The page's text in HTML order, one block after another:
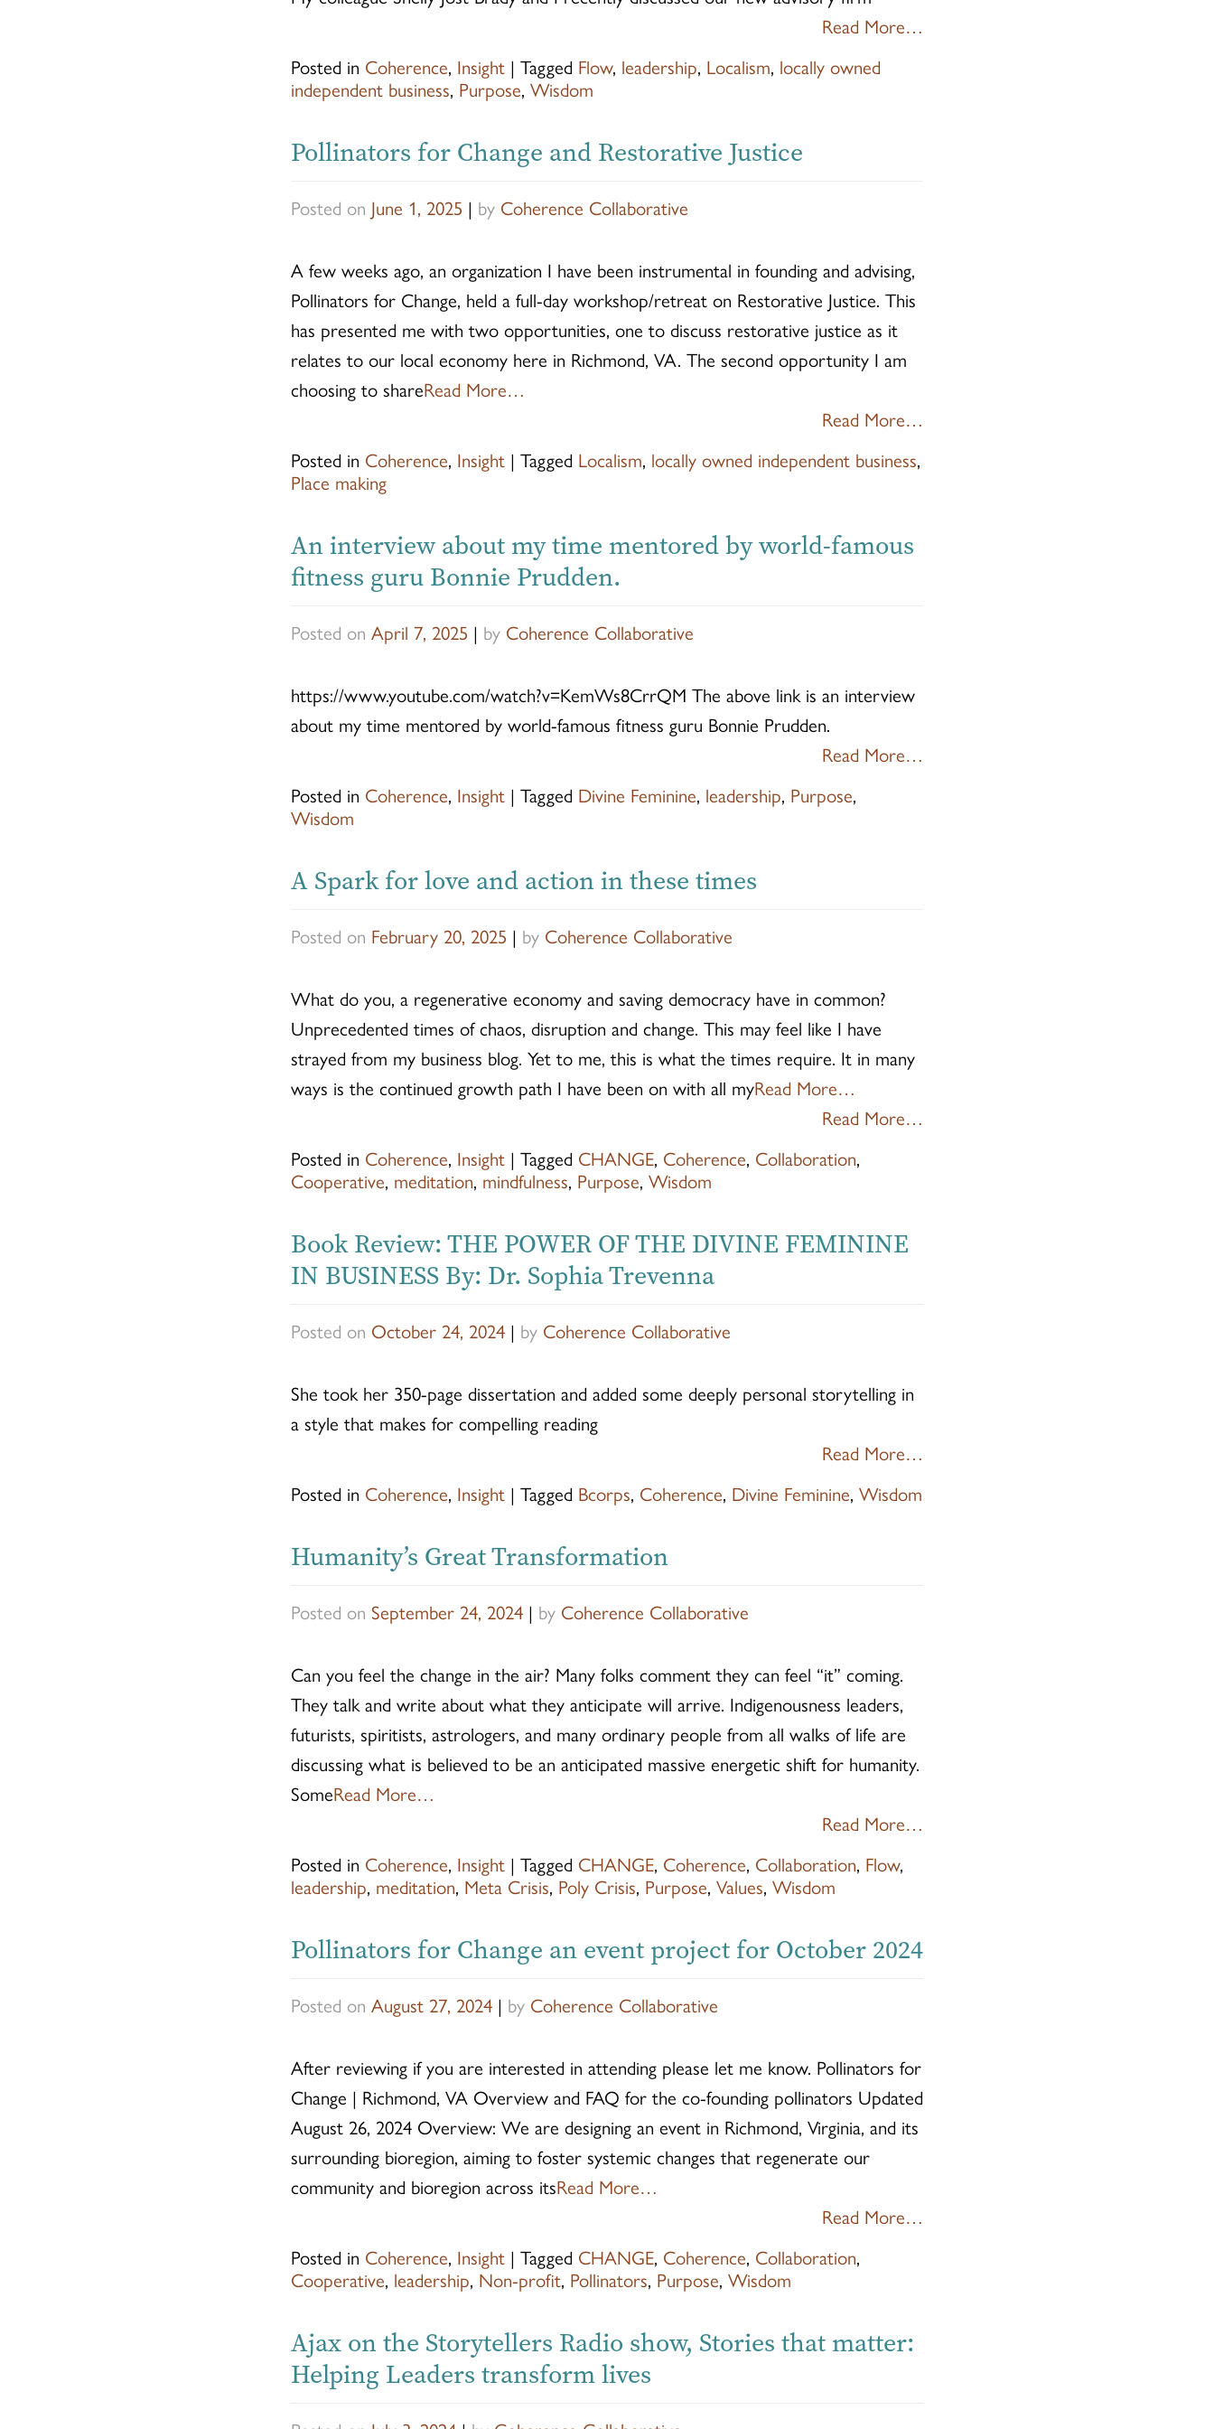
Read More…
Posted in Coherence, Insight | Tagged Flow, leadership, Localism, locally owned
independent business, Purpose, Wisdom
Pollinators for Change and Restorative Justice
Posted on June 1, 2025 | by Coherence Collaborative
A few weeks ago, an organization I have been instrumental in founding and advising,
Pollinators for Change, held a full-day workshop/retreat on Restorative Justice. This
has presented me with two opportunities, one to discuss restorative justice as it
relates to our local economy here in Richmond, VA. The second opportunity I am
choosing to shareRead More…
Read More…
Posted in Coherence, Insight | Tagged Localism, locally owned independent business,
Place making
An interview about my time mentored by world-famous
fitness guru Bonnie Prudden.
Posted on April 7, 2025 | by Coherence Collaborative
https://www.youtube.com/watch?v=KemWs8CrrQM The above link is an interview
about my time mentored by world-famous fitness guru Bonnie Prudden.
Read More…
Posted in Coherence, Insight | Tagged Divine Feminine, leadership, Purpose,
Wisdom
A Spark for love and action in these times
Posted on February 20, 2025 | by Coherence Collaborative
What do you, a regenerative economy and saving democracy have in common?
Unprecedented times of chaos, disruption and change. This may feel like I have
strayed from my business blog. Yet to me, this is what the times require. It in many
ways is the continued growth path I have been on with all myRead More…
Read More…
Posted in Coherence, Insight | Tagged CHANGE, Coherence, Collaboration,
Cooperative, meditation, mindfulness, Purpose, Wisdom
Book Review: THE POWER OF THE DIVINE FEMININE
IN BUSINESS By: Dr. Sophia Trevenna
Posted on October 24, 2024 | by Coherence Collaborative
She took her 350-page dissertation and added some deeply personal storytelling in
a style that makes for compelling reading
Read More…
Posted in Coherence, Insight | Tagged Bcorps, Coherence, Divine Feminine, Wisdom
Humanity’s Great Transformation
Posted on September 24, 2024 | by Coherence Collaborative
Can you feel the change in the air? Many folks comment they can feel “it” coming.
They talk and write about what they anticipate will arrive. Indigenousness leaders,
futurists, spiritists, astrologers, and many ordinary people from all walks of life are
discussing what is believed to be an anticipated massive energetic shift for humanity.
SomeRead More…
Read More…
Posted in Coherence, Insight | Tagged CHANGE, Coherence, Collaboration, Flow,
leadership, meditation, Meta Crisis, Poly Crisis, Purpose, Values, Wisdom
Pollinators for Change an event project for October 2024
Posted on August 27, 2024 | by Coherence Collaborative
After reviewing if you are interested in attending please let me know. Pollinators for
Change | Richmond, VA Overview and FAQ for the co-founding pollinators Updated
August 26, 2024 Overview: We are designing an event in Richmond, Virginia, and its
surrounding bioregion, aiming to foster systemic changes that regenerate our
community and bioregion across itsRead More…
Read More…
Posted in Coherence, Insight | Tagged CHANGE, Coherence, Collaboration,
Cooperative, leadership, Non-profit, Pollinators, Purpose, Wisdom
Ajax on the Storytellers Radio show, Stories that matter:
Helping Leaders transform lives